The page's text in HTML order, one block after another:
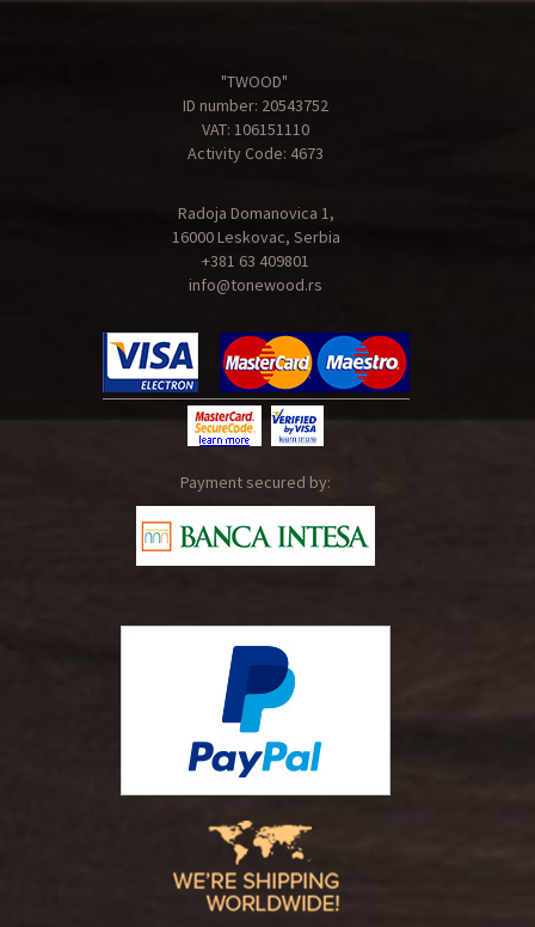
"TWOOD"
ID number: 20543752
VAT: 106151110
Activity Code: 4673
Radoja Domanovica 1,
16000 Leskovac, Serbia
+381 63 409801
info@tonewood.rs
Payment secured by: